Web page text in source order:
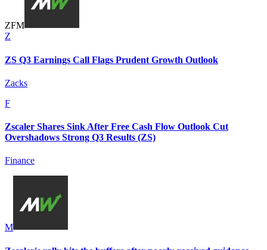
ZFM
Z
ZS Q3 Earnings Call Flags Prudent Growth Outlook
Zacks
F
Zscaler Shares Sink After Free Cash Flow Outlook Cut
Overshadows Strong Q3 Results (ZS)
Finance
M